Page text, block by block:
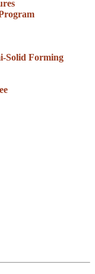
Solid Forming